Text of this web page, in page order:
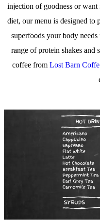
injection of goodness or
diet, our menu is designed
superfoods your body
range of protein shakes and
coffee from Lost Barn